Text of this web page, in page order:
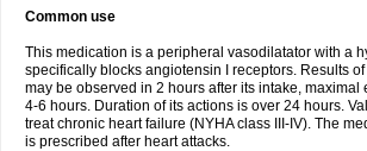
Common use
This medication is a peripheral vasodilatator with a
specifically blocks angiotensin I receptors. Results
may be observed in 2 hours after its intake, maximal
4-6 hours. Duration of its actions is over 24 hours.
treat chronic heart failure (NYHA class III-IV). The
is prescribed after heart attacks.